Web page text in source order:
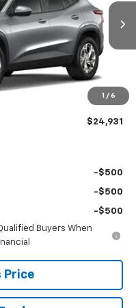
1 / 6
Model: 1TR58
Ext. Int.
$24,885
-$444
+$490
$24,931
-$500
-$500
-$500
Buyers When
Price